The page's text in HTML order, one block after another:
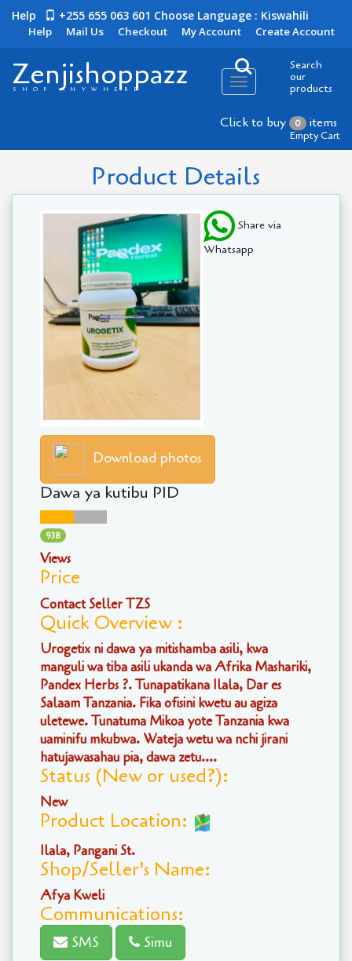
Help +255 655 063 601 Choose Language : Kiswahili
Help Mail Us Checkout My Account Create Account
Zenjishoppazz
SHOP ANYWHERE
Toggle
navigation
Search
our
products
Click to buy 0 items
Empty Cart
Product Details
Download photos
Dawa ya kutibu PID
938
Views
Price
Contact Seller TZS
Quick Overview :
Urogetix ni dawa ya mitishamba asili, kwa
manguli wa tiba asili ukanda wa Afrika Mashariki,
Pandex Herbs ?. Tunapatikana Ilala, Dar es
Salaam Tanzania. Fika ofisini kwetu au agiza
uletewe. Tunatuma Mikoa yote Tanzania kwa
uaminifu mkubwa. Wateja wetu wa nchi jirani
hatujawasahau pia, dawa zetu....
Status (New or used?):
New
Product Location:
Ilala, Pangani St.
Shop/Seller's Name:
Afya Kweli
Communications:
SMS Simu
Share via
Whatsapp